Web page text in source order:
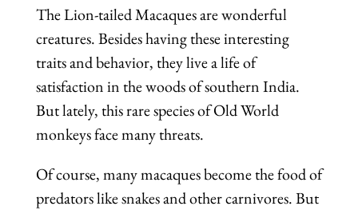
The Lion-tailed Macaques are wonderful
creatures. Besides having these interesting
traits and behavior, they live a life of
satisfaction in the woods of southern India.
But lately, this rare species of Old World
monkeys face many threats.
Of course, many macaques become the food of
predators like snakes and other carnivores. But